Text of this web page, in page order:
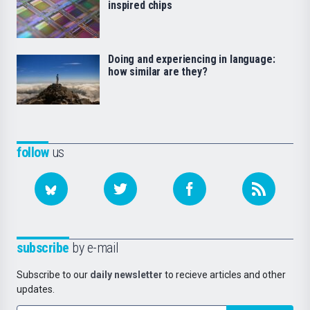
followus
subscribe by e-mail
Subscribe to our daily newsletter to recieve articles and other
updates.
inspired chips
Doing and experiencing in language:
how similar are they?